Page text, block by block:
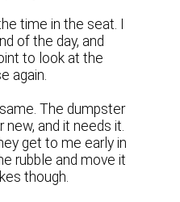
time in the seat. I
of the day, and
to look at the
again.
The dumpster
and it needs it.
get to me early in
rubble and move it
though.